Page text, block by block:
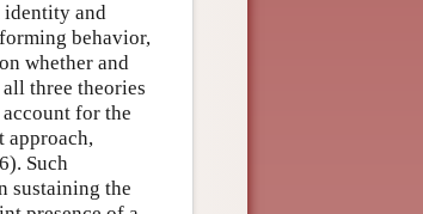
identity and
behavior,
whether and
three theories
for the
approach,
Such
sustaining the